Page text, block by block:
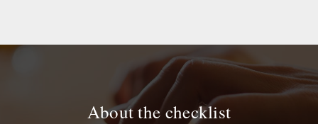
About the checklist